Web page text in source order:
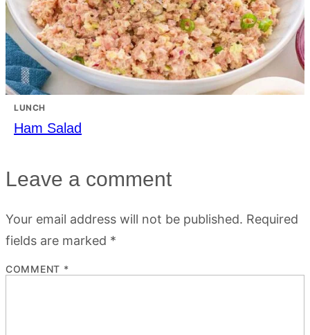
LUNCH
Ham Salad
Leave a comment
Your email address will not be published. Required
fields are marked *
COMMENT *